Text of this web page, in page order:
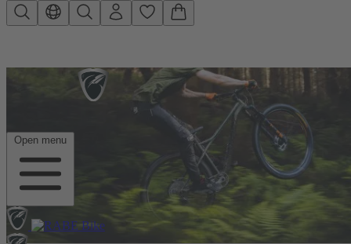
Skip to main content
Open menu